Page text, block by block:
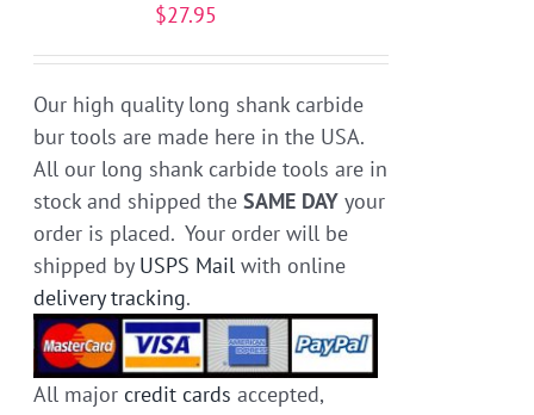
$27.95
Our high quality long shank carbide
bur tools are made here in the USA.
All our long shank carbide tools are in
stock and shipped theSAME DAY your
order is placed. Your order will be
shipped by USPS Mail with online
delivery tracking.
All major credit cards accepted,